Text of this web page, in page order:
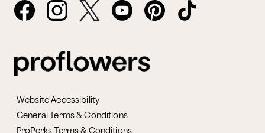
Website Accessibility
General Terms & Conditions
ProPerks Terms & Conditions